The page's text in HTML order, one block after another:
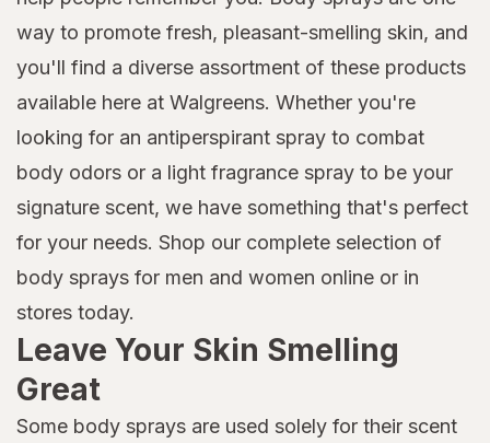
way to promote fresh, pleasant-smelling skin, and
you'll find a diverse assortment of these products
available here at Walgreens. Whether you're
looking for an antiperspirant spray to combat
body odors or a light fragrance spray to be your
signature scent, we have something that's perfect
for your needs. Shop our complete selection of
body sprays for men and women online or in
stores today.
Leave Your Skin Smelling
Great
Some body sprays are used solely for their scent